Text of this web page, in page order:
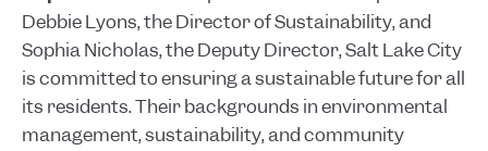
Debbie Lyons, the Director of Sustainability, and
Sophia Nicholas, the Deputy Director, Salt Lake City
is committed to ensuring a sustainable future for all
its residents. Their backgrounds in environmental
management, sustainability, and community